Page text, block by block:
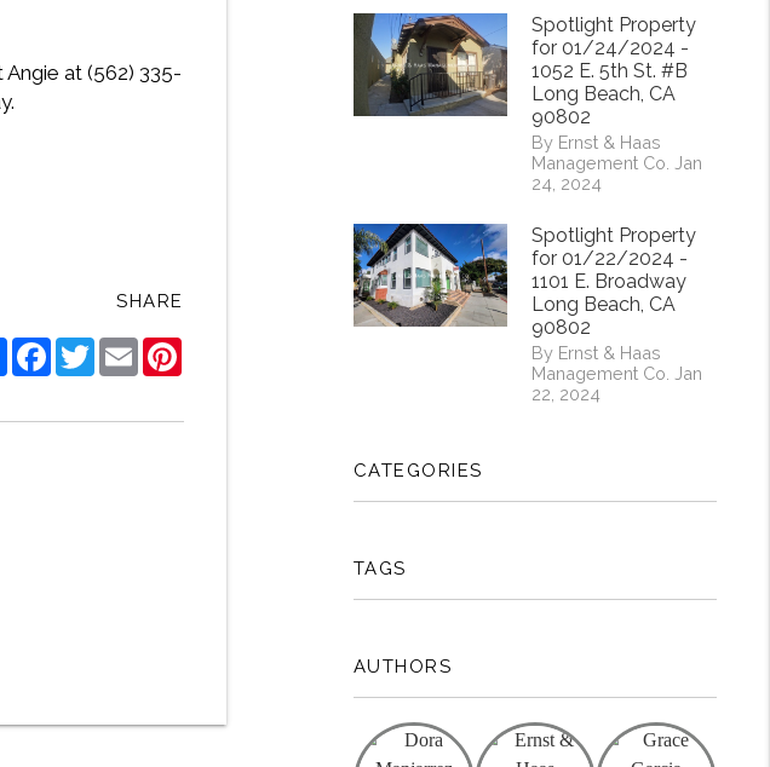
at (562) 335-
SHARE
ShareFacebook
TwitterEmailPinterest
Spotlight Property
for 01/24/2024 -
1052 E. 5th St. #B
Long Beach, CA
90802
By Ernst & Haas
Management Co. Jan
24, 2024
Spotlight Property
for 01/22/2024 -
1101 E. Broadway
Long Beach, CA
90802
By Ernst & Haas
Management Co. Jan
22, 2024
CATEGORIES
TAGS
AUTHORS